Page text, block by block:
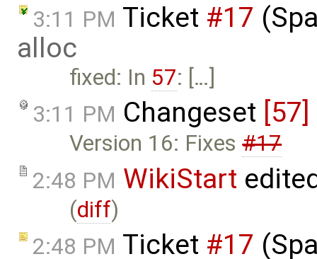
3:11 PM Ticket #17
alloc
fixed: In 57: […]
3:11 PM Changeset [57]
Version 16: Fixes#17
2:48 PM WikiStart
(diff)
2:48 PM Ticket #17